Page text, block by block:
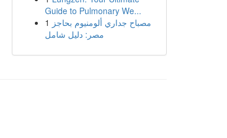
Guide to Pulmonary We...
1 مصباح جداري ألومنيوم بحاجز
مصر: دليل شامل